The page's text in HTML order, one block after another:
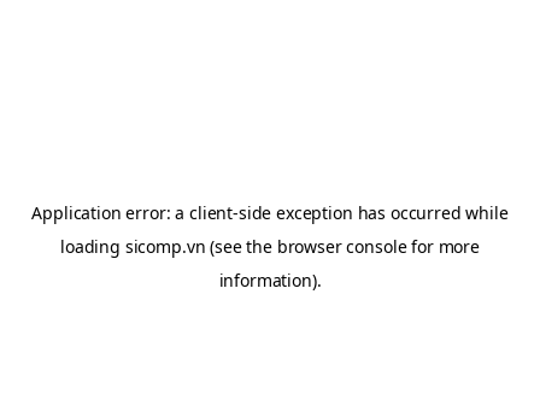
Application error: aclient-side exception has occurred while
loading sicomp.vn (see the browser consolefor more
information).